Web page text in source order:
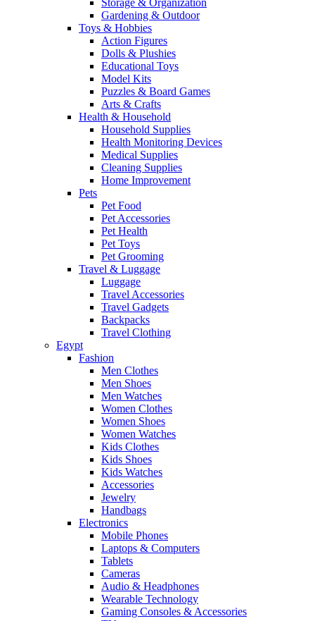
Storage & Organization
Gardening & Outdoor
Toys & Hobbies
Action Figures
Dolls & Plushies
Educational Toys
Model Kits
Puzzles & Board Games
Arts & Crafts
Health & Household
Household Supplies
Health Monitoring Devices
Medical Supplies
Cleaning Supplies
Home Improvement
Pets
Pet Food
Pet Accessories
Pet Health
Pet Toys
Pet Grooming
Travel & Luggage
Luggage
Travel Accessories
Travel Gadgets
Backpacks
Travel Clothing
Egypt
Fashion
Men Clothes
Men Shoes
Men Watches
Women Clothes
Women Shoes
Women Watches
Kids Clothes
Kids Shoes
Kids Watches
Accessories
Jewelry
Handbags
Electronics
Mobile Phones
Laptops & Computers
Tablets
Cameras
Audio & Headphones
Wearable Technology
Gaming Consoles & Accessories